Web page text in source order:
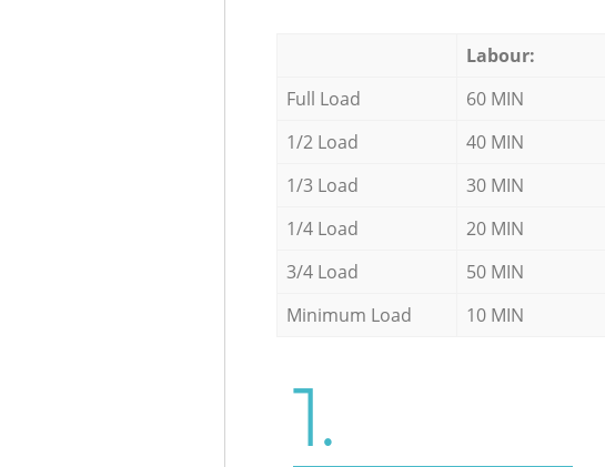
Labour:
Full Load
60 MIN
1/2 Load
40 MIN
1/3 Load
30 MIN
1/4 Load
20 MIN
3/4 Load
50 MIN
Minimum Load
10 MIN
1.